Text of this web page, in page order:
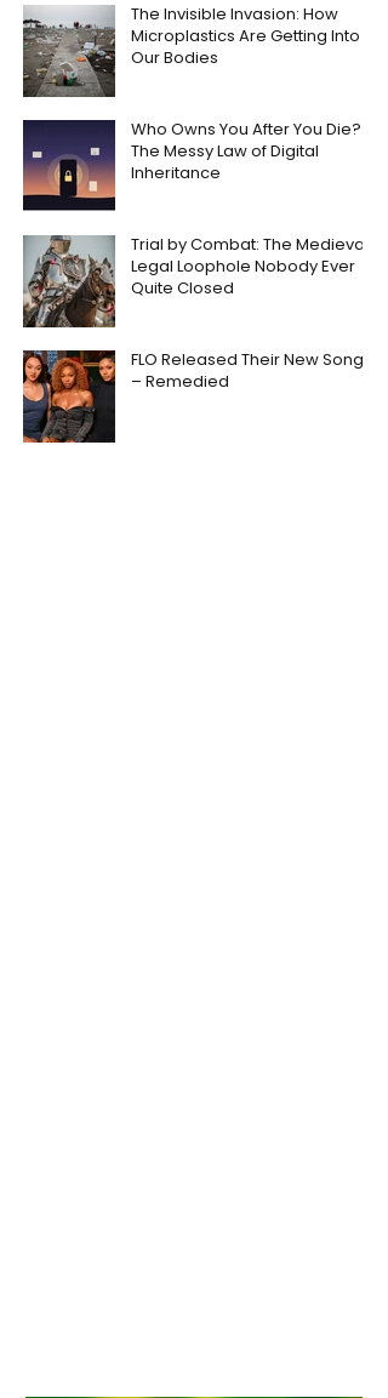
The Invisible Invasion: How
Microplastics Are Getting Into
Our Bodies
Who Owns You After You Die?
The Messy Law of Digital
Inheritance
Trial by Combat: The Medieval
Legal Loophole Nobody Ever
Quite Closed
FLO Released Their New Song
– Remedied